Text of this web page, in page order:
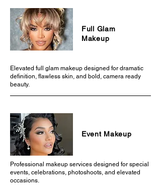
Full Glam
Makeup
Elevated full glam makeup designed for dramatic
definition, flawless skin, and bold, camera ready
beauty.
Event Makeup
Professional makeup services designed for special
events, celebrations, photoshoots, and elevated
occasions.